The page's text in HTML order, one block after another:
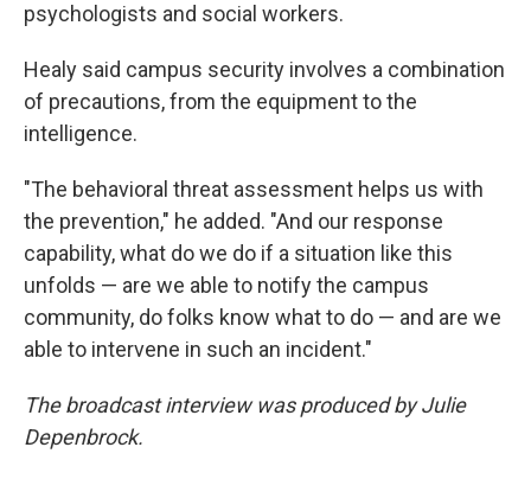
psychologists and social workers.
Healy said campus security involves a combination
of precautions, from the equipment to the
intelligence.
"The behavioral threat assessment helps us with
the prevention," he added. "And our response
capability, what do we do if a situation like this
unfolds — are we able to notify the campus
community, do folks know what to do — and are we
able to intervene in such an incident."
The broadcast interview was produced by Julie
Depenbrock.